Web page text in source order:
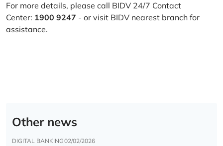
For more details, please call BIDV 24/7 Contact
Center: 1900 9247 - or visit BIDV nearest branch for
assistance.
Other news
DIGITAL BANKING02/02/2026